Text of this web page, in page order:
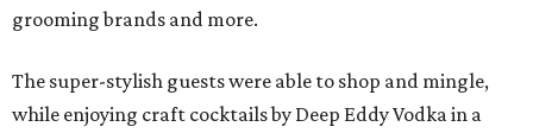
grooming brands and more.
The super-stylish guests were able to shop and mingle,
while enjoying craft cocktails by Deep Eddy Vodka in a